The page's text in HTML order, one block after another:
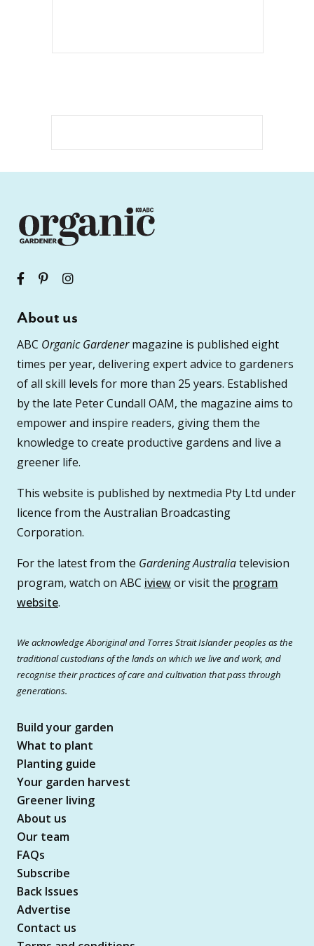
About us
ABC Organic Gardenermagazine is published eight
times per year, delivering expert advice to gardeners
of all skill levels for more than 25 years. Established
by the late Peter Cundall OAM, the magazine aims to
empower and inspire readers, giving them the
knowledge to create productive gardens and live a
greener life.
This website is published by nextmedia Pty Ltd under
licence from the Australian Broadcasting
Corporation.
For the latest from the Gardening Australiatelevision
program, watch on ABC iviewor visit the program
website.
We acknowledge Aboriginal and Torres Strait Islander peoples as the
traditional custodians of the lands on which we live and work, and
recognise their practices of care and cultivation that pass through
generations.
Build your garden
What to plant
Planting guide
Your garden harvest
Greener living
About us
Our team
FAQs
Subscribe
Back Issues
Advertise
Contact us